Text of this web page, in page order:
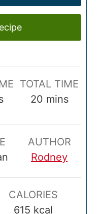
T
a
i
m
e
TOTAL TIME
20m
n
u
t
e
s
mins
AUTHOR
Rodney
CALORIES
615 kcal